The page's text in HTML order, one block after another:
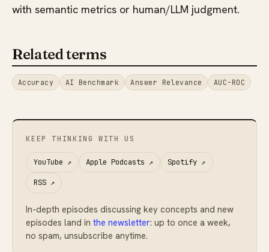
with semantic metrics or human/LLM judgment.
Related terms
Accuracy AI Benchmark Answer Relevance AUC-ROC
KEEP THINKING WITH US
YouTube ↗ Apple Podcasts ↗ Spotify ↗
RSS↗
In-depth episodes discussing key concepts and new
episodes land inthe newsletter: up to once a week,
no spam, unsubscribe anytime.